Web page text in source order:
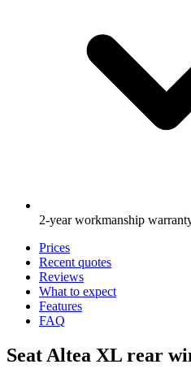
2-year workmanship
Prices
Recent quotes
Reviews
What to expect
Features
FAQ
Seat Altea XL rear